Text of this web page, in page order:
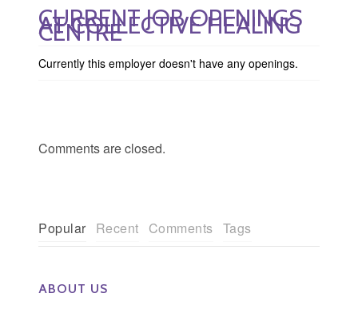
CURRENT JOB OPENINGS
AT COLLECTIVE HEALING
CENTRE
Currently this employer doesn't have any openings.
Comments are closed.
Popular Recent Comments Tags
ABOUT US